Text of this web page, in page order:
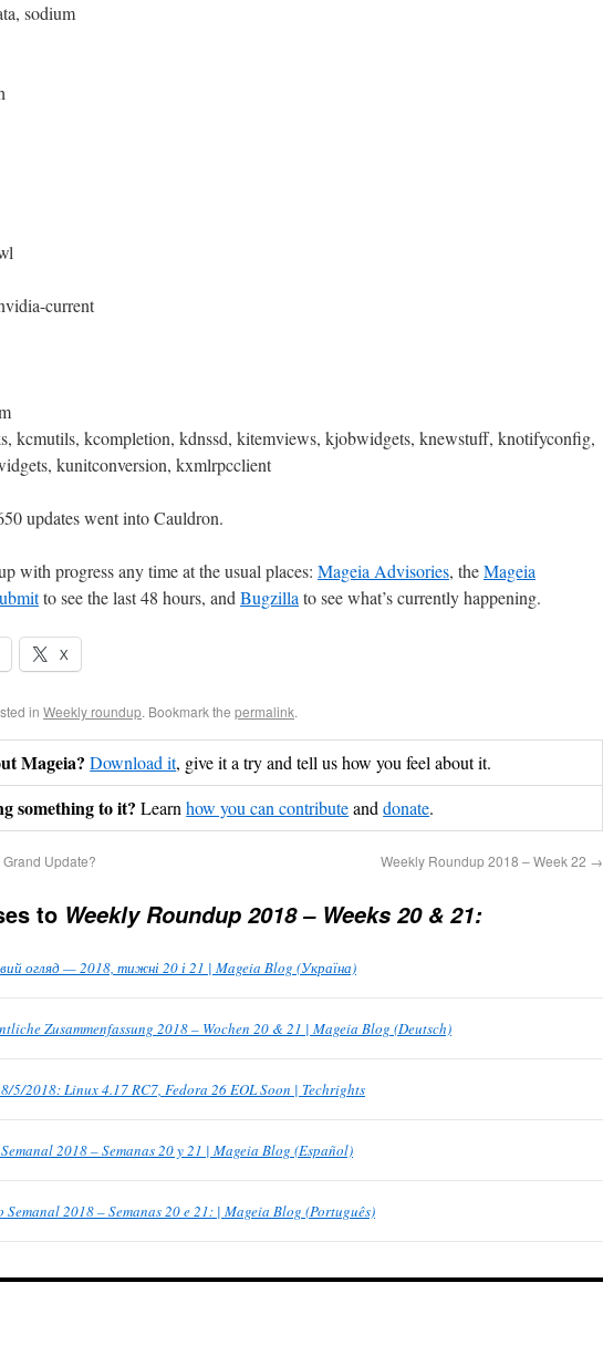
sodium
current
kcmutils, kcompletion, kdnssd, kitemviews, kjobwidgets, knewstuff, knotifyconfig,
kunitconversion, kxmlrpcclient
updates went into Cauldron.
with progress any time at the usual places: Mageia Advisories, theMageia
to see the last 48 hours, and Bugzilla to see what’s currently happening.
X
in Weekly roundup. Bookmark the permalink.
Mageia? Download it, give it a try and tell us how you feel about it.
something to it? Learnhow you can contributeanddonate.
Update? Weekly Roundup 2018 – Week 22 →
to Weekly Roundup 2018 – Weeks 20 & 21:
огляд — 2018, тижні 20 і 21 | Mageia Blog (Україна)
Zusammenfassung 2018 – Wochen 20 & 21 | Mageia Blog (Deutsch)
5/2018: Linux 4.17 RC7, Fedora 26 EOL Soon | Techrights
2018 – Semanas 20 y 21 | Mageia Blog (Español)
Semanal 2018 – Semanas 20 e 21: | Mageia Blog (Português)